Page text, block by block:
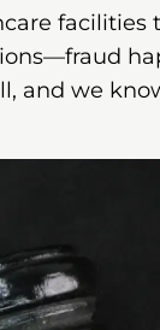
facilities
and we